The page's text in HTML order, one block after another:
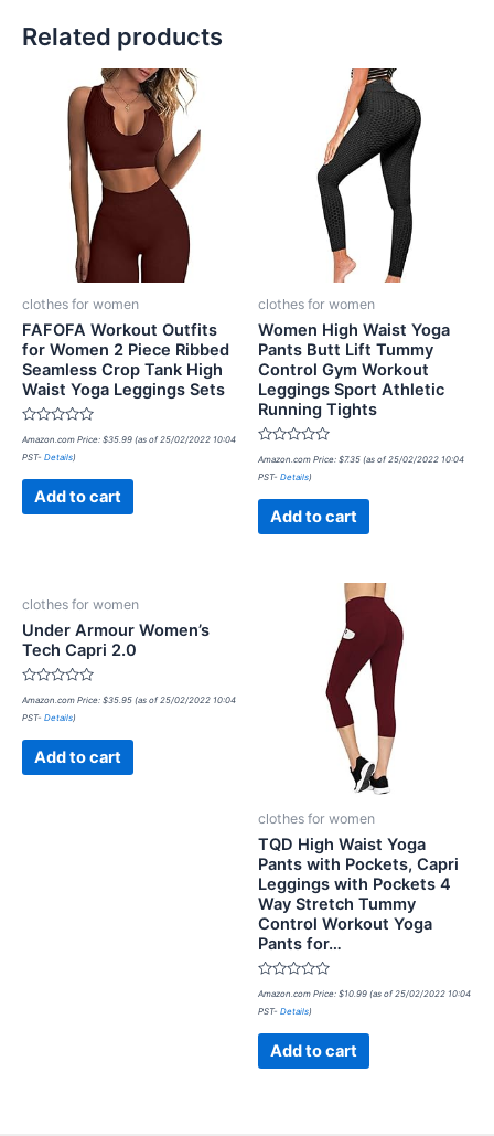
Related products
clothes for women
FAFOFA Workout Outfits
for Women 2 Piece Ribbed
Seamless Crop Tank High
Waist Yoga Leggings Sets
Rated
0
out
Amazon.com Price: $35.99 (as of 25/02/2022 10:04
PST- Details)
Add to cart
clothes for women
Women High Waist Yoga
Pants Butt Lift Tummy
Control Gym Workout
Leggings Sport Athletic
Running Tights
Rated
0
out
Amazon.com Price: $7.35 (as of 25/02/2022 10:04
PST- Details)
Add to cart
clothes for women
Under Armour Women’s
Tech Capri 2.0
Rated
0
out
Amazon.com Price: $35.95 (as of 25/02/2022 10:04
PST- Details)
Add to cart
clothes for women
TQD High Waist Yoga
Pants with Pockets, Capri
Leggings with Pockets 4
Way Stretch Tummy
Control Workout Yoga
Pants for…
Rated
0
out
Amazon.com Price: $10.99 (as of 25/02/2022 10:04
PST- Details)
Add to cart